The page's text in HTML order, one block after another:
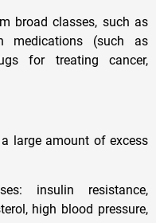
broad classes, such as
medications (such as
for treating cancer,
large amount of excess
insulin resistance,
high blood pressure,